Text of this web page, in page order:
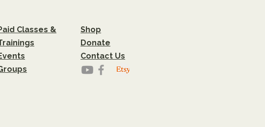
Classes &
Shop
Donate
Contact Us